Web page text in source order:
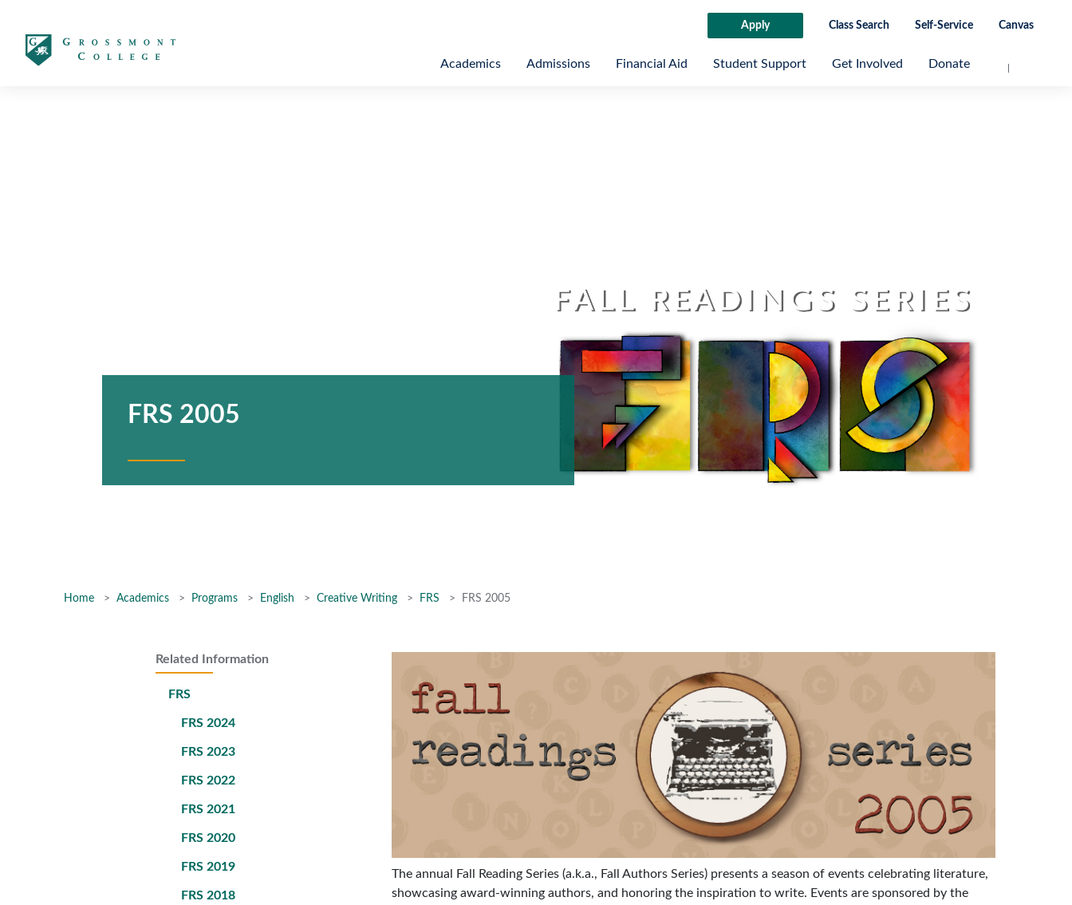
Apply Class Search Self-Service Canvas
Academics Admissions Financial Aid Student Support Get Involved Donate
FRS 2005
Home Academics Programs English Creative Writing FRS FRS 2005
Related Information
FRS
FRS 2024
FRS 2023
FRS 2022
FRS 2021
FRS 2020
FRS 2019
FRS 2018
The annual Fall Reading Series (a.k.a., Fall Authors Series) presents a season of events celebrating literature,
showcasing award-winning authors, and honoring the inspiration to write. Events are sponsored by the